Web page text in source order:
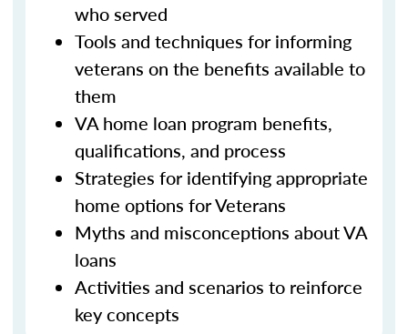
who served
Tools and techniques for informing
veterans on the benefits available to
them
VA home loan program benefits,
qualifications, and process
Strategies for identifying appropriate
home options for Veterans
Myths and misconceptions about VA
loans
Activities and scenarios to reinforce
key concepts